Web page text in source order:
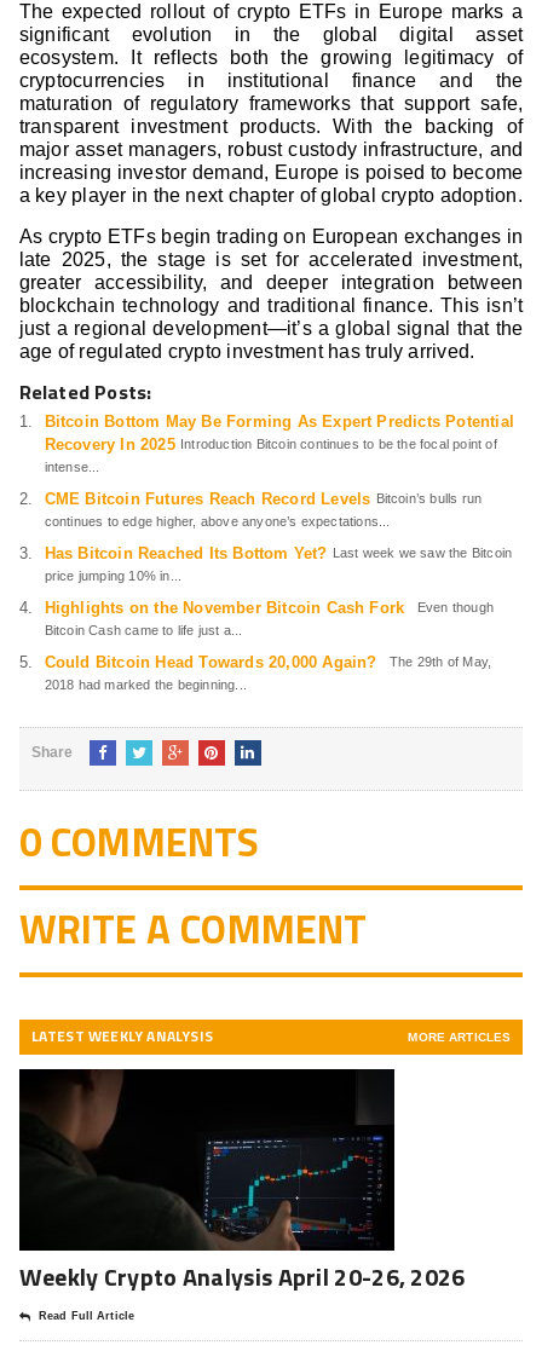
The expected rollout of crypto ETFs in Europe marks a
significant evolution in the global digital asset
ecosystem. It reflects both the growing legitimacy of
cryptocurrencies in institutional finance and the
maturation of regulatory frameworks that support safe,
transparent investment products. With the backing of
major asset managers, robust custody infrastructure, and
increasing investor demand, Europe is poised to become
a key player in the next chapter of global crypto adoption.
As crypto ETFs begin trading on European exchanges in
late 2025, the stage is set for accelerated investment,
greater accessibility, and deeper integration between
blockchain technology and traditional finance. This isn’t
just a regional development—it’s a global signal that the
age of regulated crypto investment has truly arrived.
Related Posts:
Bitcoin Bottom May Be Forming As Expert Predicts Potential
Recovery In 2025 Introduction Bitcoin continues to be the focal point of
intense...
CME Bitcoin Futures Reach Record Levels Bitcoin’s bulls run
continues to edge higher, above anyone’s expectations...
Has Bitcoin Reached Its Bottom Yet? Last week we saw the Bitcoin
price jumping 10% in...
Highlights on the November Bitcoin Cash Fork
Even though
Bitcoin Cash came to life just a...
Could Bitcoin Head Towards 20,000 Again?
The 29th of May,
2018 had marked the beginning...
Share
0 COMMENTS
WRITE A COMMENT
LATEST WEEKLY ANALYSIS MORE ARTICLES
Weekly Crypto Analysis April 20-26, 2026
Read Full Article